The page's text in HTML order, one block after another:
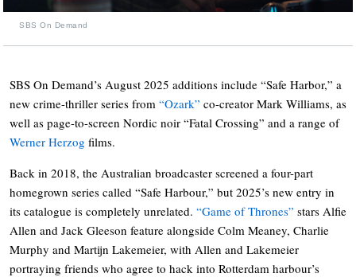
SBS On Demand
SBS On Demand’s August 2025 additions include “Safe Harbor,” a
new crime-thriller series from “Ozark” co-creator Mark Williams, as
well as page-to-screen Nordic noir “Fatal Crossing” and a range of
Werner Herzog films.
Back in 2018, the Australian broadcaster screened a four-part
homegrown series called “Safe Harbour,” but 2025’s new entry in
its catalogue is completely unrelated. “Game of Thrones” stars Alfie
Allen and Jack Gleeson feature alongside Colm Meaney, Charlie
Murphy and Martijn Lakemeier, with Allen and Lakemeier
portraying friends who agree to hack into Rotterdam harbour’s